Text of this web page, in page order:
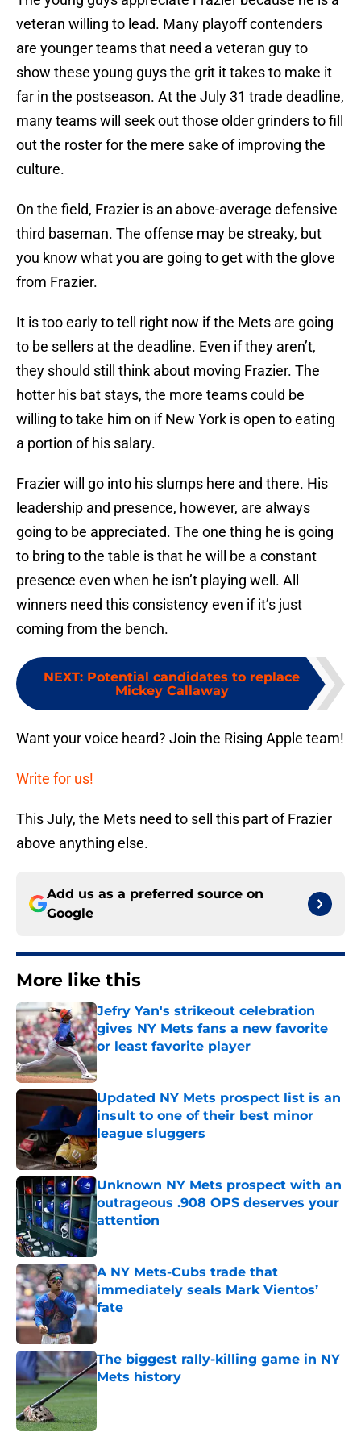
veteran willing to lead. Many playoff contenders
are younger teams that need a veteran guy to
show these young guys the grit it takes to make it
far in the postseason. At the July 31 trade deadline,
many teams will seek out those older grinders to fill
out the roster for the mere sake of improving the
culture.
On the field, Frazier is an above-average defensive
third baseman. The offense may be streaky, but
you know what you are going to get with the glove
from Frazier.
It is too early to tell right now if the Mets are going
to be sellers at the deadline. Even if they aren’t,
they should still think about moving Frazier. The
hotter his bat stays, the more teams could be
willing to take him on if New York is open to eating
a portion of his salary.
Frazier will go into his slumps here and there. His
leadership and presence, however, are always
going to be appreciated. The one thing he is going
to bring to the table is that he will be a constant
presence even when he isn’t playing well. All
winners need this consistency even if it’s just
coming from the bench.
NEXT: Potential candidates to replace
Mickey Callaway
Want your voice heard? Join the Rising Apple team!
Write for us!
This July, the Mets need to sell this part of Frazier
above anything else.
Add us as a preferred source on
Google
More like this
Jefry Yan's strikeout celebration
gives NY Mets fans a new favorite
or least favorite player
Published by on Invalid Date
Updated NY Mets prospect list is an
insult to one of their best minor
league sluggers
Published by on Invalid Date
Unknown NY Mets prospect with an
outrageous .908 OPS deserves your
attention
Published by on Invalid Date
A NY Mets-Cubs trade that
immediately seals Mark Vientos’
fate
Published by on Invalid Date
The biggest rally-killing game in NY
Mets history
Published by on Invalid Date